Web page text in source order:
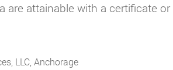
are attainable with a certificate
LLC, Anchorage